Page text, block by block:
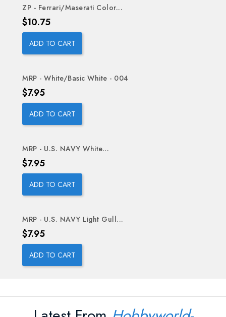
ZP - Ferrari/Maserati Color...
Price
$10.75
ADD TO CART
MRP - White/Basic White - 004
Price
$7.95
ADD TO CART
MRP - U.S. NAVY White...
Price
$7.95
ADD TO CART
MRP - U.S. NAVY Light Gull...
Price
$7.95
ADD TO CART